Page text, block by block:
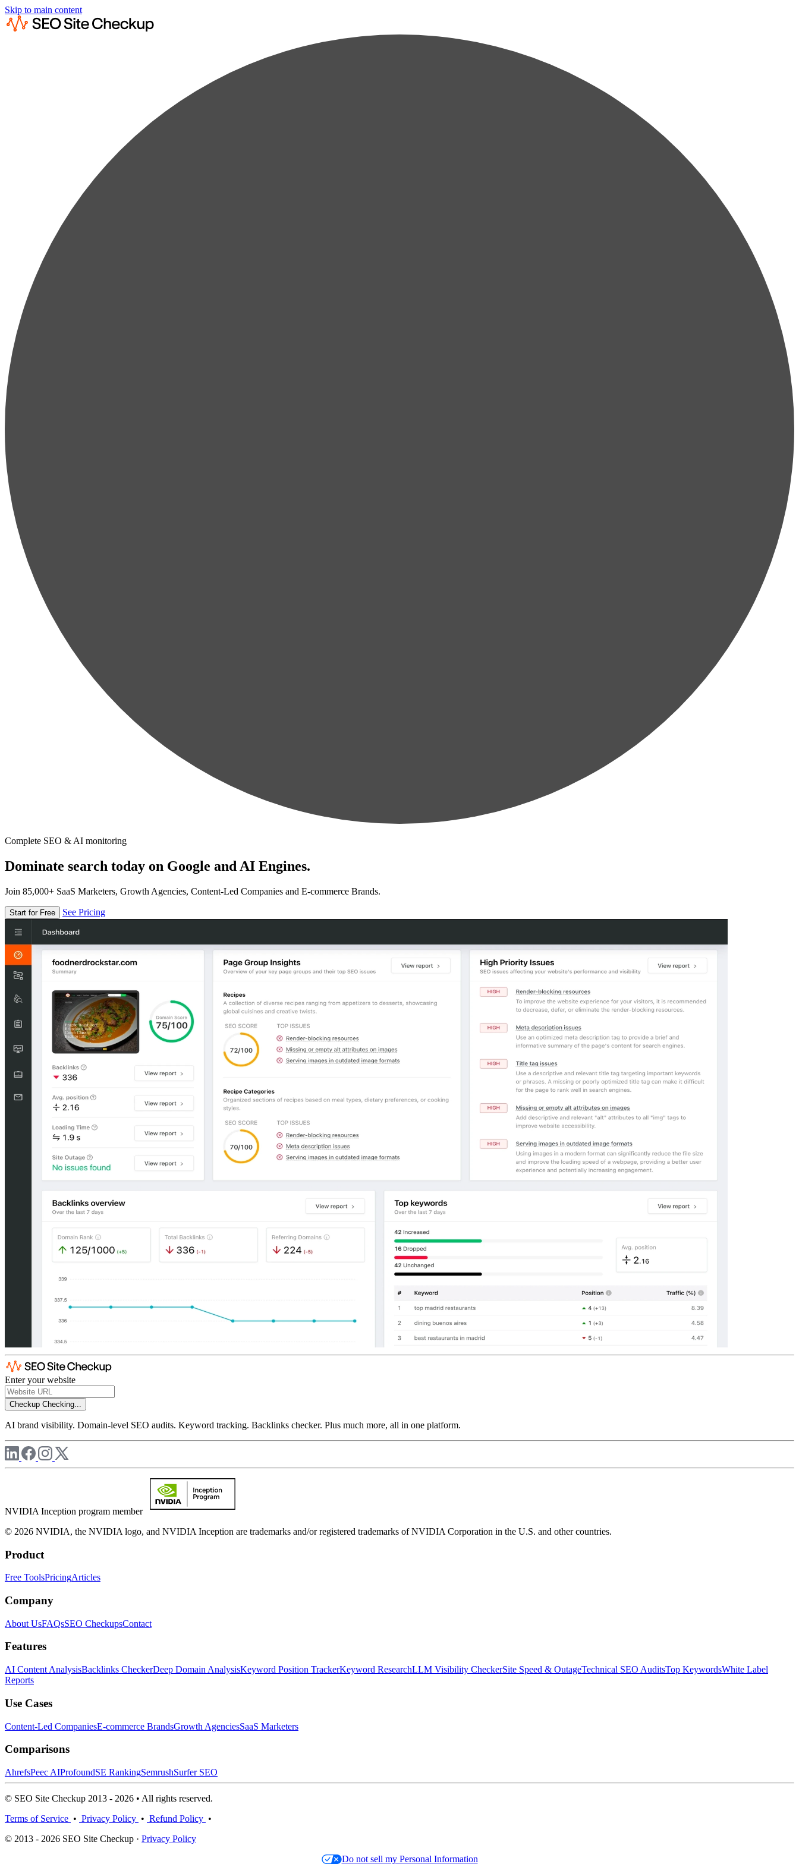
Skip to main content
Complete SEO & AI monitoring
Dominate search today on Google and AI Engines.
Join 85,000+ SaaS Marketers, Growth Agencies, Content-Led Companies and E-commerce Brands.
Start for Free See Pricing
Enter your website
Checkup Checking...
AI brand visibility. Domain-level SEO audits. Keyword tracking. Backlinks checker. Plus much more, all in one platform.
NVIDIA Inception program member
© 2026 NVIDIA, the NVIDIA logo, and NVIDIA Inception are trademarks and/or registered trademarks of NVIDIA Corporation in the U.S. and other countries.
Product
Free ToolsPricingArticles
Company
About UsFAQsSEO CheckupsContact
Features
AI Content AnalysisBacklinks CheckerDeep Domain AnalysisKeyword Position TrackerKeyword ResearchLLM Visibility CheckerSite Speed & OutageTechnical SEO AuditsTop KeywordsWhite Label
Reports
Use Cases
Content-Led CompaniesE-commerce BrandsGrowth AgenciesSaaS Marketers
Comparisons
AhrefsPeec AIProfoundSE RankingSemrushSurfer SEO
© SEO Site Checkup 2013 - 2026 • All rights reserved.
Terms of Service • Privacy Policy • Refund Policy •
© 2013 - 2026 SEO Site Checkup · Privacy Policy
Do not sell my Personal Information